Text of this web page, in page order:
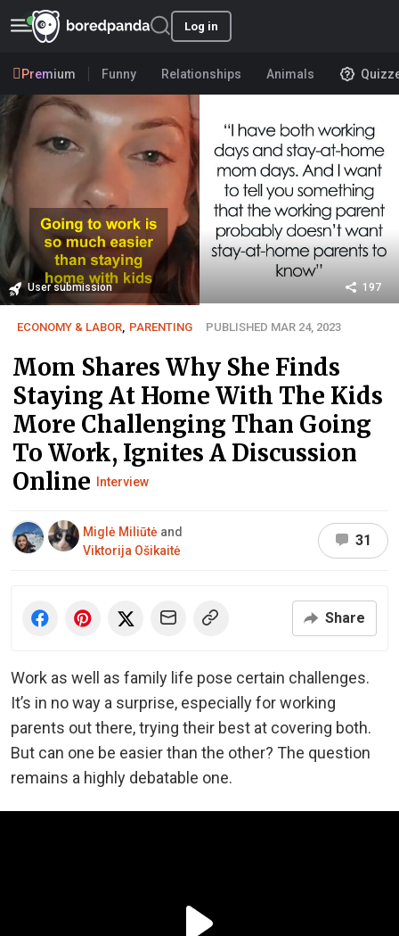
Log in
Premium Funny Relationships Animals
User submission 197
ECONOMY & LABOR PARENTING PUBLISHED MAR 24, 2023
Mom Shares Why She Finds
Staying At Home With The Kids
More Challenging Than Going
To Work, Ignites A Discussion
Online Interview
Miglė Miliūtė and
Viktorija Ošikaitė
31
Share
Work as well as family life pose certain challenges.
It’s in no way a surprise, especially for working
parents out there, trying their best at covering both.
But can one be easier than the other? The question
remains a highly debatable one.